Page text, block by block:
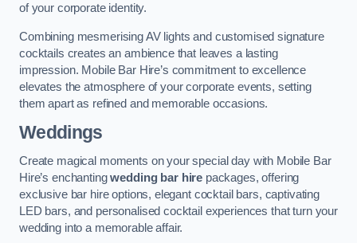
of your corporate identity.
Combining mesmerising AV lights and customised signature
cocktails creates an ambience that leaves a lasting
impression. Mobile Bar Hire’s commitment to excellence
elevates the atmosphere of your corporate events, setting
them apart as refined and memorable occasions.
Weddings
Create magical moments on your special day with Mobile Bar
Hire’s enchantingwedding bar hire packages, offering
exclusive bar hire options, elegant cocktail bars, captivating
LED bars, and personalised cocktail experiences that turn your
wedding into a memorable affair.